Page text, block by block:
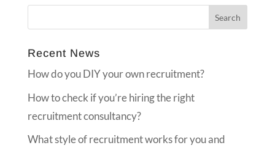
Recent News
How do you DIY your own recruitment?
How to check if you’re hiring the right
recruitment consultancy?
What style of recruitment works for you and